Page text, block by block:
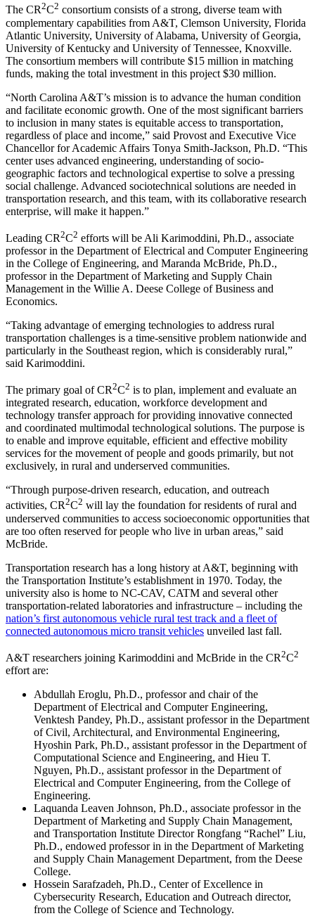
The CR2C2 consortium consists of a strong, diverse team with
complementary capabilities from A&T, Clemson University, Florida
Atlantic University, University of Alabama, University of Georgia,
University of Kentucky and University of Tennessee, Knoxville.
The consortium members will contribute $15 million in matching
funds, making the total investment in this project $30 million.
“North Carolina A&T’s mission is to advance the human condition
and facilitate economic growth. One of the most significant barriers
to inclusion in many states is equitable access to transportation,
regardless of place and income,” said Provost and Executive Vice
Chancellor for Academic Affairs Tonya Smith-Jackson, Ph.D. “This
center uses advanced engineering, understanding of socio-
geographic factors and technological expertise to solve a pressing
social challenge. Advanced sociotechnical solutions are needed in
transportation research, and this team, with its collaborative research
enterprise, will make it happen.”
Leading CR2C2 efforts will be Ali Karimoddini, Ph.D., associate
professor in the Department of Electrical and Computer Engineering
in the College of Engineering, and Maranda McBride, Ph.D.,
professor in the Department of Marketing and Supply Chain
Management in the Willie A. Deese College of Business and
Economics.
“Taking advantage of emerging technologies to address rural
transportation challenges is a time-sensitive problem nationwide and
particularly in the Southeast region, which is considerably rural,”
said Karimoddini.
The primary goal of CR2C2 is to plan, implement and evaluate an
integrated research, education, workforce development and
technology transfer approach for providing innovative connected
and coordinated multimodal technological solutions. The purpose is
to enable and improve equitable, efficient and effective mobility
services for the movement of people and goods primarily, but not
exclusively, in rural and underserved communities.
“Through purpose-driven research, education, and outreach
activities, CR2C2 will lay the foundation for residents of rural and
underserved communities to access socioeconomic opportunities that
are too often reserved for people who live in urban areas,” said
McBride.
Transportation research has a long history at A&T, beginning with
the Transportation Institute’s establishment in 1970. Today, the
university also is home to NC-CAV, CATM and several other
transportation-related laboratories and infrastructure – including the
nation’s first autonomous vehicle rural test track and a fleet of
connected autonomous micro transit vehicles unveiled last fall.
A&T researchers joining Karimoddini and McBride in the CR2C2
effort are:
Abdullah Eroglu, Ph.D., professor and chair of the
Department of Electrical and Computer Engineering,
Venktesh Pandey, Ph.D., assistant professor in the Department
of Civil, Architectural, and Environmental Engineering,
Hyoshin Park, Ph.D., assistant professor in the Department of
Computational Science and Engineering, and Hieu T.
Nguyen, Ph.D., assistant professor in the Department of
Electrical and Computer Engineering, from the College of
Engineering.
Laquanda Leaven Johnson, Ph.D., associate professor in the
Department of Marketing and Supply Chain Management,
and Transportation Institute Director Rongfang “Rachel” Liu,
Ph.D., endowed professor in in the Department of Marketing
and Supply Chain Management Department, from the Deese
College.
Hossein Sarafzadeh, Ph.D., Center of Excellence in
Cybersecurity Research, Education and Outreach director,
from the College of Science and Technology.